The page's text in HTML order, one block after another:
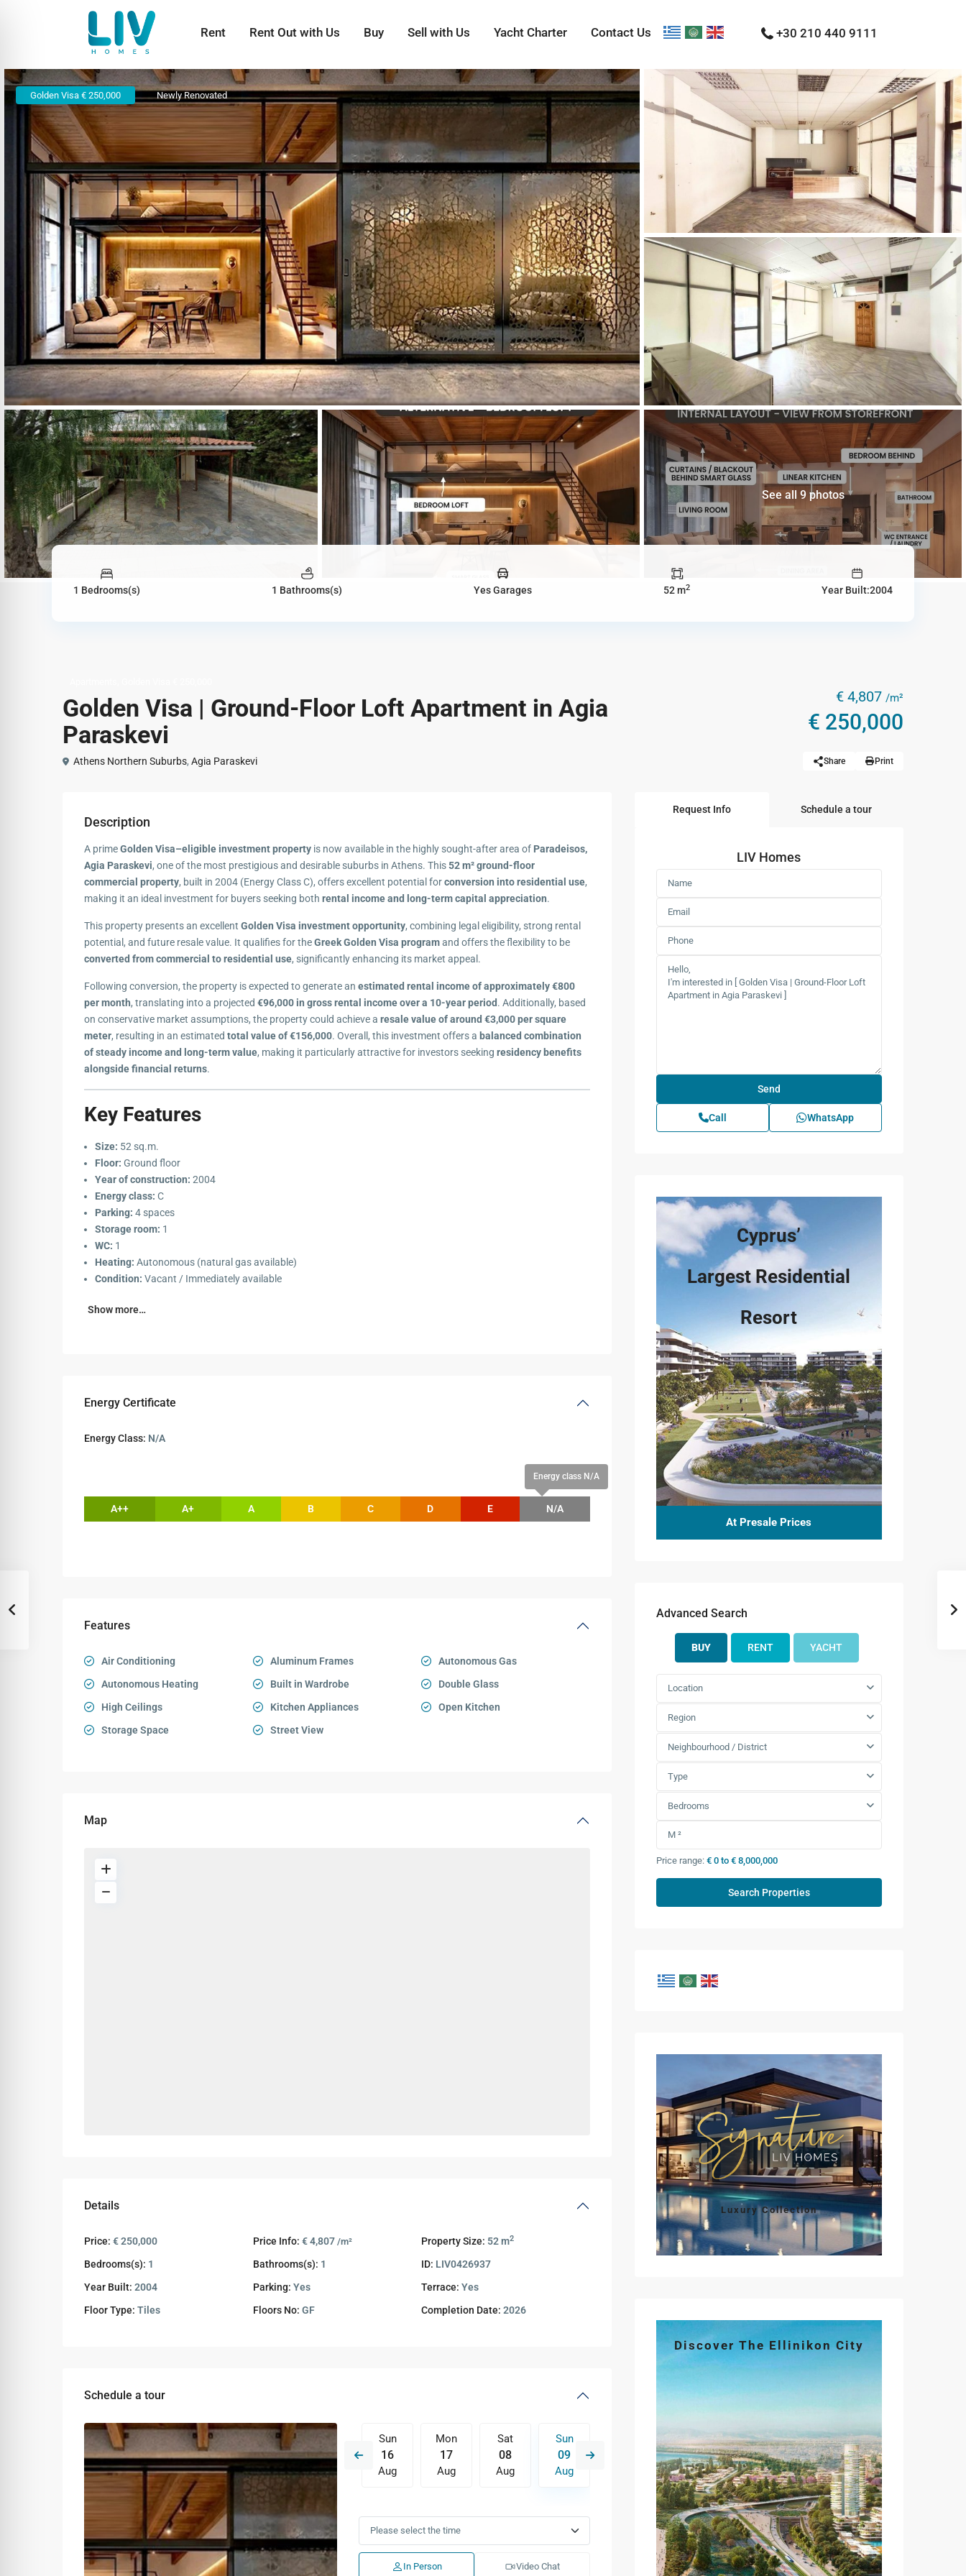
Rent Rent Out with Us Buy Sell with Us Yacht Charter Contact Us +30 210 440 9111
Golden Visa € 250,000 Newly Renovated
See all 9 photos
1 Bedrooms(s) 1 Bathrooms(s) Yes Garages 52 m2 Year Built:2004
Golden Visa | Ground-Floor Loft Apartment in Agia
Paraskevi
€ 4,807 /m²
€ 250,000
Athens Northern Suburbs, Agia Paraskevi Share Print
Description
A primeGolden Visa–eligible investment property is now available in the highly sought-after area of Paradeisos,
Agia Paraskevi, one of the most prestigious and desirable suburbs in Athens. This52 m² ground-floor
commercial property, built in 2004 (Energy Class C), offers excellent potential forconversion into residential use,
making it an ideal investment for buyers seeking both rental income and long-term capital appreciation.
This property presents an excellent Golden Visa investment opportunity, combining legal eligibility, strong rental
potential, and future resale value. It qualifies for theGreek Golden Visa programand offers the flexibility to be
converted from commercial to residential use, significantly enhancing its market appeal.
Following conversion, the property is expected to generate an estimated rental income of approximately €800
per month, translating into a projected €96,000 in gross rental income over a 10-year period . Additionally, based
on conservative market assumptions, the property could achieve a resale value of around €3,000 per square
meter, resulting in an estimated total value of €156,000. Overall, this investment offers a balanced combination
of steady income and long-term value, making it particularly attractive for investors seeking residency benefits
alongside financial returns.
Key Features
Size: 52 sq.m.
Floor: Ground floor
Year of construction: 2004
Energy class: C
Parking: 4 spaces
Storage room: 1
WC: 1
Heating: Autonomous (natural gas available)
Condition: Vacant / Immediately available
Show more…
Energy Certificate
Energy Class: N/A
A++ A+ A B C D E
Energy class N/A
N/A
Features
Air Conditioning Aluminum Frames
Autonomous Gas
Autonomous Heating
Built in Wardrobe
Double Glass
High Ceilings
Kitchen Appliances
Open Kitchen
Storage Space
Street View
Map
Details
Price: € 250,000 Price Info: € 4,807 /m² Property Size: 52 m2
Bedrooms(s): 1 Bathrooms(s): 1 ID: LIV0426937
Year Built: 2004 Parking: Yes Terrace: Yes
Floor Type: Tiles Floors No: GF Completion Date: 2026
Schedule a tour
12
Aug
Thu
13
Aug
Fri
14
Aug
Sat
15
Aug
Sun
16
Aug
Mon
17
Aug
Sat
08
Aug
Sun
09
Aug
Tue
11
Aug
Wed
12
Aug
Thu
13
Aug
Fri
14
Aug
Sun
09
Aug
Mon
10
Aug
Tue
11
Aug
Wed
12
Aug
Thu
13
Aug
Fri
14
Aug
Sat Sun
In Person Video Chat
Request Info Schedule a tour
LIV Homes
Call WhatsApp
Cyprus’
Largest Residential
Resort
At Presale Prices
Advanced Search
BUY RENT YACHT
Location
Region
Neighbourhood / District
Type
Bedrooms
Price range: € 0 to € 8,000,000
Luxury Collection
Discover The Ellinikon City